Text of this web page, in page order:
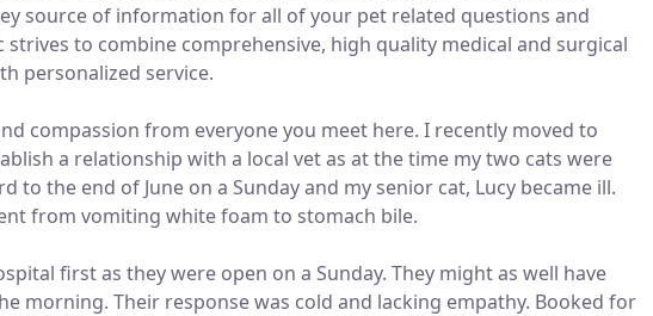
source of information for all of your pet related questions and
strives to combine comprehensive, high quality medical and surgical
personalized service.
compassion from everyone you meet here. I recently moved to
a relationship with a local vet as at the time my two cats were
to the end of June on a Sunday and my senior cat, Lucy became ill.
from vomiting white foam to stomach bile.
first as they were open on a Sunday. They might as well have
morning. Their response was cold and lacking empathy. Booked for